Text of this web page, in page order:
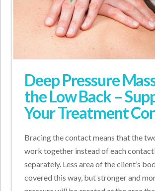
Deep Pressure
the Low Back –
Your Treatment
Bracing the contact means that the
work together instead of each
separately. Less area of the client’s
covered this way, but stronger and